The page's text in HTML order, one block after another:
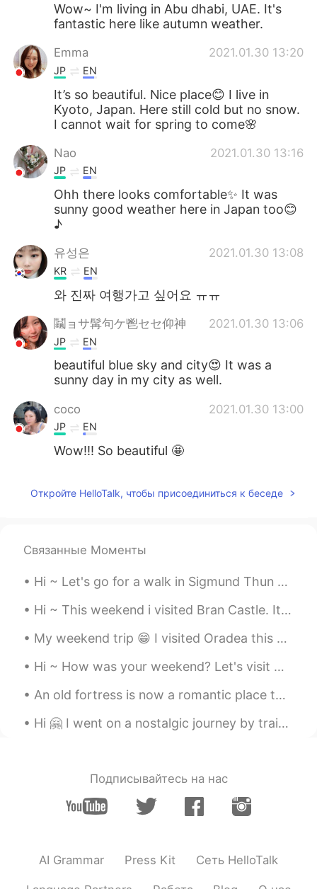
Wow~ I'm living in Abu dhabi, UAE. It's
fantastic here like autumn weather.
Emma 2021.01.30 13:20
JP EN
It’s so beautiful. Nice place😊 I live in
Kyoto, Japan. Here still cold but no snow.
I cannot wait for spring to come🌸
Nao 2021.01.30 13:16
JP EN
Ohh there looks comfortable✨ It was
sunny good weather here in Japan too😊
♪
유성은 2021.01.30 13:08
KR EN
와 진짜 여행가고 싶어요 ㅠㅠ
鬮ョサ髯句ケ鬯セセ仰神 2021.01.30 13:06
JP EN
beautiful blue sky and city😍 It was a
sunny day in my city as well.
coco 2021.01.30 13:00
JP EN
Wow!!! So beautiful 🤩
Откройте HelloTalk, чтобы присоединиться к беседе
Связанные Моменты
Hi ~ Let's go for a walk in Sigmund Thun Gorge 😁 It's a special place 😍 The wooden path takes us...
Hi ~ This weekend i visited Bran Castle. It's Romania's most famous castle... Aka Dracula's Castl...
My weekend trip 😁 I visited Oradea this weekend. It's a nice town and I had a great time there 😊👍...
Hi ~ How was your weekend? Let's visit Neamt Citadel 🤗 It was build in the 14th century... But it...
An old fortress is now a romantic place to visit 😊 This is Rasnov Fortress, in Brasov Couty, Roma...
Hi 🤗 I went on a nostalgic journey by train😊🚂 Winter is the best season to enjoy it ❄️😍❄️ This o...
Подписывайтесь на нас
AI Grammar Press Kit Сеть HelloTalk